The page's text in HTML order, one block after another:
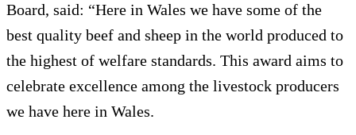
Board, said: “Here in Wales we have some of the
best quality beef and sheep in the world produced to
the highest of welfare standards. This award aims to
celebrate excellence among the livestock producers
we have here in Wales.